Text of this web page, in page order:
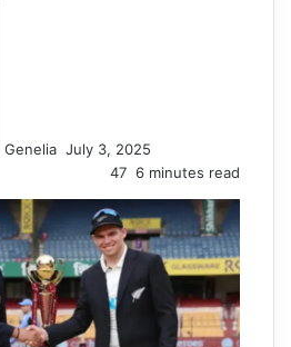
Genelia July 3, 2025
47 6 minutes read